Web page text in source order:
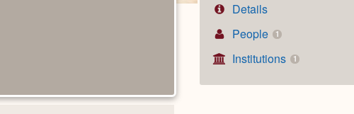
Details
People
1
Institutions 1